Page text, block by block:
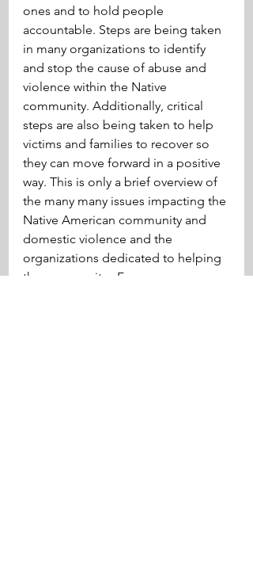
ones and to hold people
accountable. Steps are being taken
in many organizations to identify
and stop the cause of abuse and
violence within the Native
community. Additionally, critical
steps are also being taken to help
victims and families to recover so
they can move forward in a positive
way. This is only a brief overview of
the many many issues impacting the
Native American community and
domestic violence and the
organizations dedicated to helping
the community.  For more